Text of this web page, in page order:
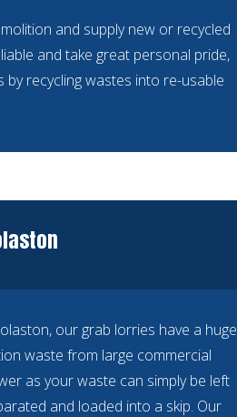
and supply new or recycled
and take great personal pride,
recycling wastes into re-usable
our grab lorries have a huge
waste from large commercial
as your waste can simply be left
and loaded into a skip. Our